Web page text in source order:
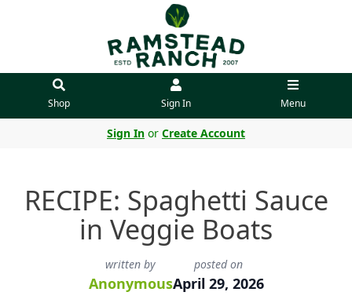
Shop Sign In Menu
Sign In or Create Account
RECIPE: Spaghetti Sauce
in Veggie Boats
written by
Anonymous
posted on
April 29, 2026